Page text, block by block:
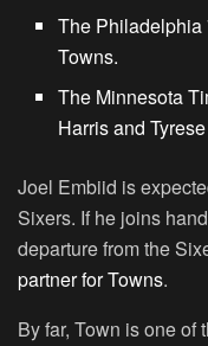
The Philadelphia
Towns.
The Minnesota
Harris and
Joel Embiid is
Sixers. If he joins
departure from the
partner for Towns.
By far, Town is one of